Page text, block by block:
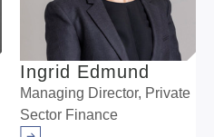
Ingrid Edmund
Managing Director, Private
Sector Finance